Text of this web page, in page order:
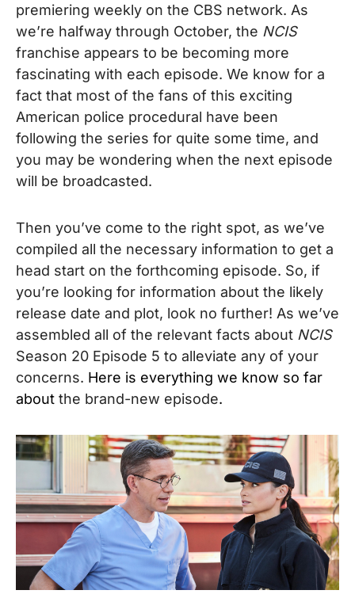
premiering weekly on the CBS network. As
we’re halfway through October, the NCIS
franchise appears to be becoming more
fascinating with each episode. We know for a
fact that most of the fans of this exciting
American police procedural have been
following the series for quite some time, and
you may be wondering when the next episode
will be broadcasted.
Then you’ve come to the right spot, as we’ve
compiled all the necessary information to get a
head start on the forthcoming episode. So, if
you’re looking for information about the likely
release date and plot, look no further! As we’ve
assembled all of the relevant facts about NCIS
Season 20 Episode 5 to alleviate any of your
concerns. Here is everything we know so far
about the brand-new episode.